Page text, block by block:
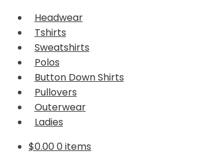
Headwear
Tshirts
Sweatshirts
Polos
Button Down Shirts
Pullovers
Outerwear
Ladies
$0.000 items